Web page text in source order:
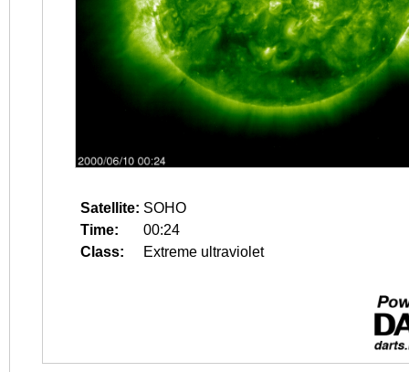
Satellite: SOHO
Time:
00:24
Class:
Extreme ultraviolet